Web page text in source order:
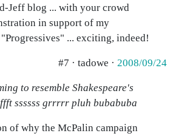
Jeff blog ... with your crowd
in support of my
... exciting, indeed!
#7 · tadowe · 2008/09/24
to resemble Shakespeare's
ssssss grrrrr pluh bubabuba
of why the McPalin campaign